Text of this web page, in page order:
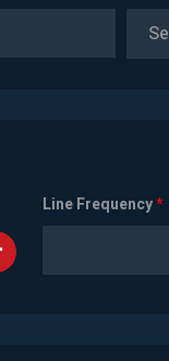
Line Frequency*